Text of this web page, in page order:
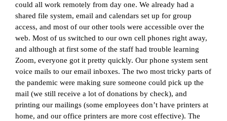
could all work remotely from day one. We already had a
shared file system, email and calendars set up for group
access, and most of our other tools were accessible over the
web. Most of us switched to our own cell phones right away,
and although at first some of the staff had trouble learning
Zoom, everyone got it pretty quickly. Our phone system sent
voice mails to our email inboxes. The two most tricky parts of
the pandemic were making sure someone could pick up the
mail (we still receive a lot of donations by check), and
printing our mailings (some employees don’t have printers at
home, and our office printers are more cost effective). The